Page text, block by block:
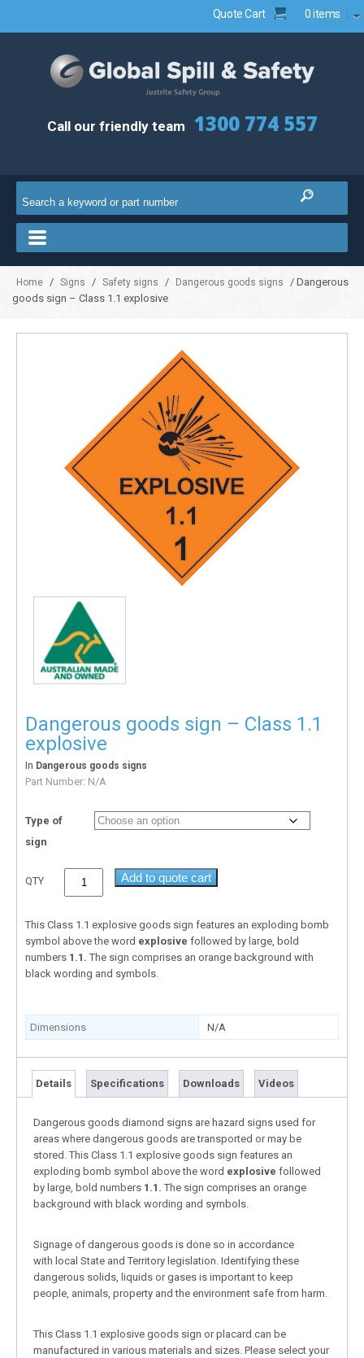
Quote Cart 0 items
Call our friendly team 1300 774 557
Home / Signs / Safety signs / Dangerous goods signs
/ Dangerous
goods sign – Class 1.1 explosive
Dangerous goods sign – Class 1.1
explosive
In Dangerous goods signs
Part Number: N/A
Type of
sign
QTY Add to quote cart
This Class 1.1 explosive goods sign features an exploding bomb
symbol above the word explosive followed by large, bold
numbers 1.1. The sign comprises an orange background with
black wording and symbols.
Dimensions N/A
Details Specifications Downloads Videos
Dangerous goods diamond signs are hazard signs used for
areas where dangerous goods are transported or may be
stored. This Class 1.1 explosive goods sign features an
exploding bomb symbol above the word explosive followed
by large, bold numbers 1.1. The sign comprises an orange
background with black wording and symbols.
Signage of dangerous goods is done so in accordance
with local State and Territory legislation. Identifying these
dangerous solids, liquids or gases is important to keep
people, animals, property and the environment safe from harm.
This Class 1.1 explosive goods sign or placard can be
manufactured in various materials and sizes. Please select your